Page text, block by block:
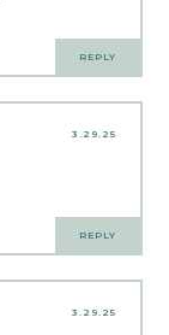
REPLY
3.29.25
REPLY
3.29.25